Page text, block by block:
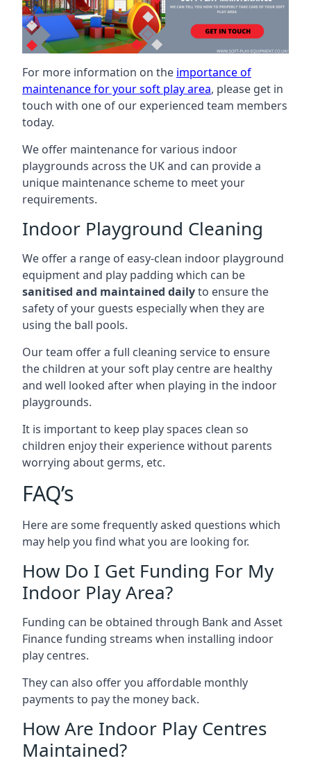
For more information on the importance of
maintenance for your soft play area, please get in
touch with one of our experienced team members
today.
We offer maintenance for various indoor
playgrounds across the UK and can provide a
unique maintenance scheme to meet your
requirements.
Indoor Playground Cleaning
We offer a range of easy-clean indoor playground
equipment and play padding which can be
sanitised and maintained dailyto ensure the
safety of your guests especially when they are
using the ball pools.
Our team offer a full cleaning service to ensure
the children at your soft play centre are healthy
and well looked after when playing in the indoor
playgrounds.
It is important to keep play spaces clean so
children enjoy their experience without parents
worrying about germs, etc.
FAQ’s
Here are some frequently asked questions which
may help you find what you are looking for.
How Do I Get Funding For My
Indoor Play Area?
Funding can be obtained through Bank and Asset
Finance funding streams when installing indoor
play centres.
They can also offer you affordable monthly
payments to pay the money back.
How Are Indoor Play Centres
Maintained?